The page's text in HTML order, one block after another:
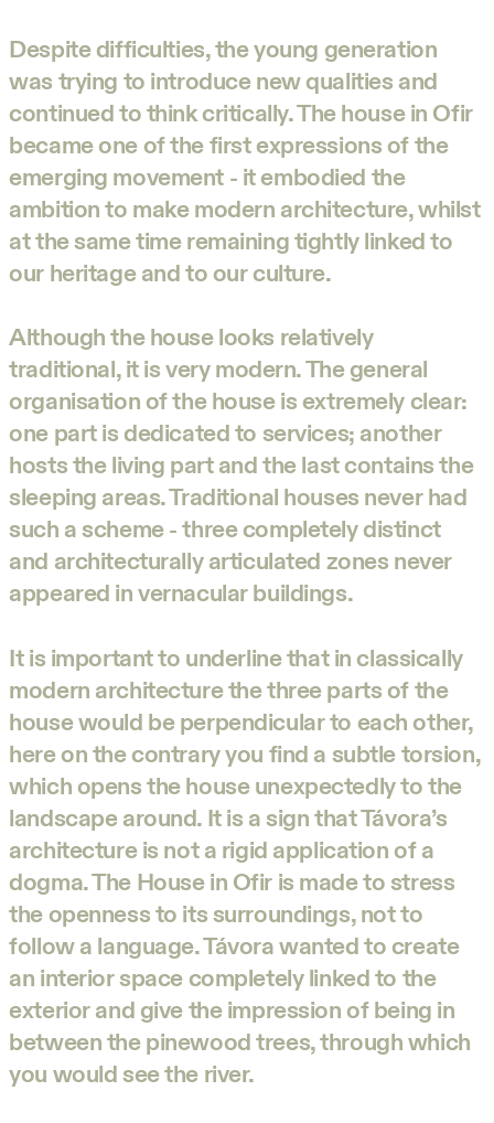
Despite difficulties, the young generation
was trying to introduce new qualities and
continued to think critically. The house in Ofir
became one of the first expressions of the
emerging movement - it embodied the
ambition to make modern architecture, whilst
at the same time remaining tightly linked to
our heritage and to our culture.
Although the house looks relatively
traditional, it is very modern. The general
organisation of the house is extremely clear:
one part is dedicated to services; another
hosts the living part and the last contains the
sleeping areas. Traditional houses never had
such a scheme - three completely distinct
and architecturally articulated zones never
appeared in vernacular buildings.
It is important to underline that in classically
modern architecture the three parts of the
house would be perpendicular to each other,
here on the contrary you find a subtle torsion,
which opens the house unexpectedly to the
landscape around. It is a sign that Távora’s
architecture is not a rigid application of a
dogma. The House in Ofir is made to stress
the openness to its surroundings, not to
follow a language. Távora wanted to create
an interior space completely linked to the
exterior and give the impression of being in
between the pinewood trees, through which
you would see the river.